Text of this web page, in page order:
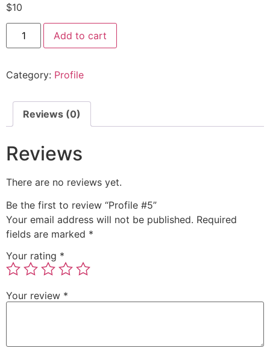
$10
Add to cart
Category: Profile
Reviews (0)
Reviews
There are no reviews yet.
Be the first to review “Profile #5”
Your email address will not be published. Required
fields are marked *
Your rating *
Your review *